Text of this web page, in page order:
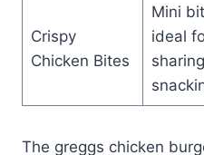
Crispy
Chicken Bites
Mini
ideal
The greggs chicken